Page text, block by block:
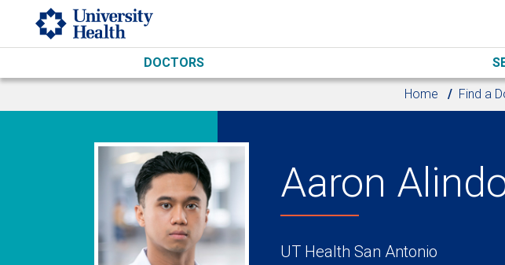
Skip to main content
DOCTORS
Home Find a
Aaron
UT Health San Antonio